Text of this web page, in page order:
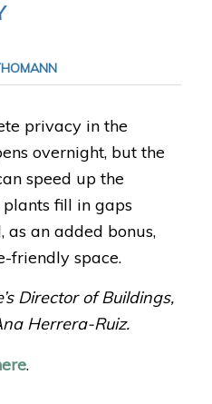
privacy in the
overnight, but the
speed up the
plants fill in gaps
an added bonus,
friendly space.
Director of Buildings,
Herrera-Ruiz.
.